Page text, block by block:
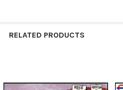
RELATED PRODUCTS